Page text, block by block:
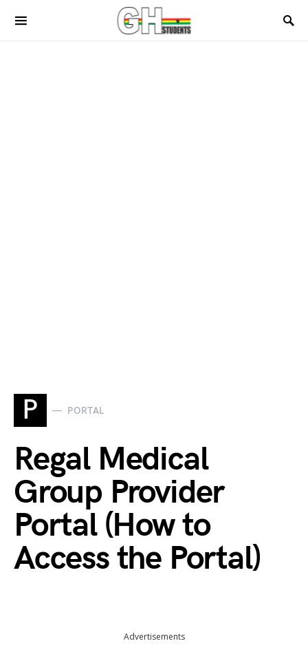
P PORTAL
Regal Medical
Group Provider
Portal (How to
Access the Portal)
Advertisements